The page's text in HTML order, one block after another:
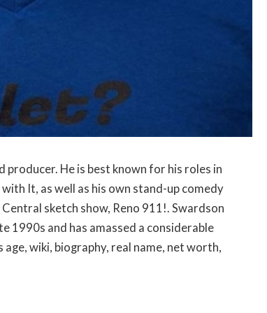
producer. He is best known for his roles in
It, as well as his own stand-up comedy
sketch show, Reno 911!. Swardson
1990s and has amassed a considerable
wiki, biography, real name, net worth,